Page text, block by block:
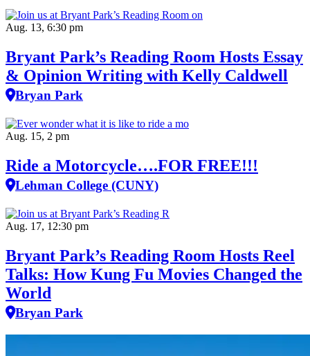
Aug. 13, 6:30 pm
Bryant Park’s Reading Room Hosts Essay
& Opinion Writing with Kelly Caldwell
Bryan Park
Aug. 15, 2 pm
Ride a Motorcycle….FOR FREE!!!
Lehman College (CUNY)
Aug. 17, 12:30 pm
Bryant Park’s Reading Room Hosts Reel
Talks: How Kung Fu Movies Changed the
World
Bryan Park